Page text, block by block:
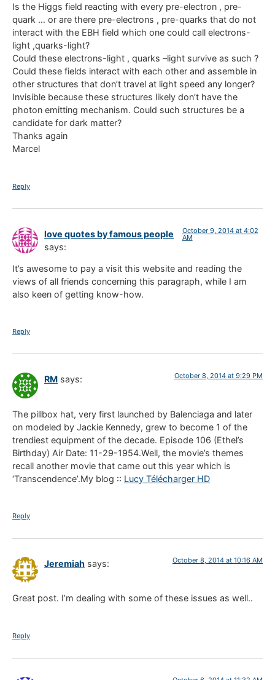
Is the Higgs field reacting with every pre-electron , pre-
quark … or are there pre-electrons , pre-quarks that do not
interact with the EBH field which one could call electrons-
light ,quarks-light?
Could these electrons-light , quarks –light survive as such ?
Could these fields interact with each other and assemble in
other structures that don’t travel at light speed any longer?
Invisible because these structures likely don’t have the
photon emitting mechanism. Could such structures be a
candidate for dark matter?
Thanks again
Marcel
Reply
love quotes by famous people
says:
October 9, 2014 at 4:02
AM
It’s awesome to pay a visit this website and reading the
views of all friends concerning this paragraph, while I am
also keen of getting know-how.
Reply
RM says: October 8, 2014 at 9:29 PM
The pillbox hat, very first launched by Balenciaga and later
on modeled by Jackie Kennedy, grew to become 1 of the
trendiest equipment of the decade. Episode 106 (Ethel’s
Birthday) Air Date: 11-29-1954.Well, the movie’s themes
recall another movie that came out this year which is
‘Transcendence’.My blog :: Lucy Télécharger HD
Reply
Jeremiah says: October 8, 2014 at 10:16 AM
Great post. I’m dealing with some of these issues as well..
Reply